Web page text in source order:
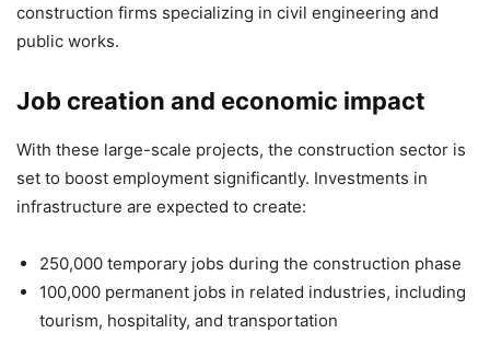
construction firms specializing in civil engineering and
public works.
Job creation and economic impact
With these large-scale projects, the construction sector is
set to boost employment significantly. Investments in
infrastructure are expected to create:
250,000 temporary jobs during the construction phase
100,000 permanent jobs in related industries, including
tourism, hospitality, and transportation